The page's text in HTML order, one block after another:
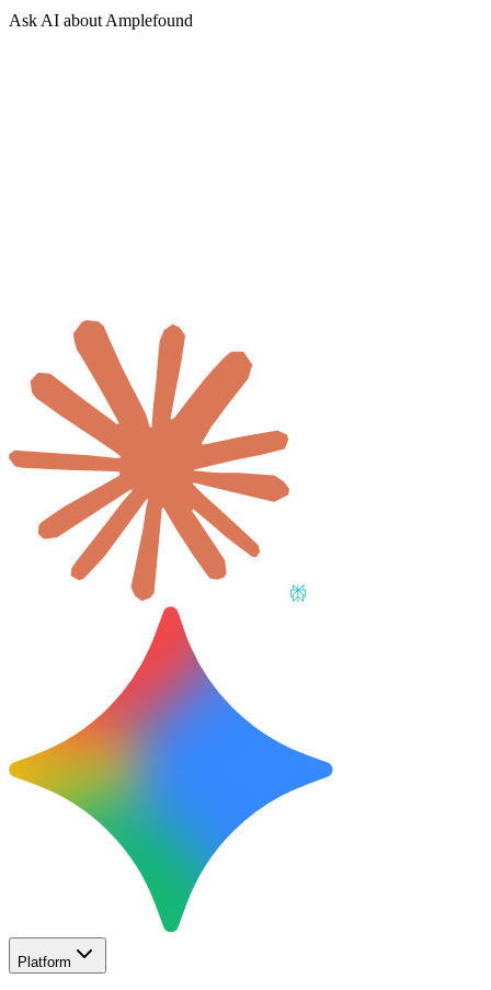
Ask AI about Amplefound
Platform